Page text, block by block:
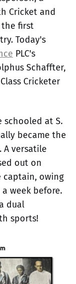
Cricket and
the first
Today's
PLC's
Schaffter,
Cricketer
schooled at S.
became the
A versatile
out on
captain, owing
week before.
dual
sports!